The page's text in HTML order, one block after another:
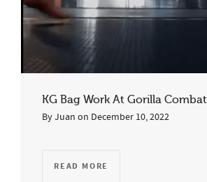
KG Bag Work At Gorilla Combat
ByJuan on December 10, 2022
READ MORE